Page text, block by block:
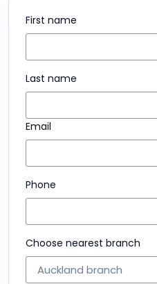
First name
Last name
Email
Phone
Choose nearest branch